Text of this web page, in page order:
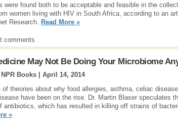
were found both to be acceptable and feasible in the
women living with HIV in South Africa, according to an
Research.
Read More »
comments
May Not Be Doing Your Microbiome
Books | April 14, 2014
of theories about why food allergies, asthma, celiac
have been on the rise. Dr. Martin Blaser speculates
antibiotics, which has resulted in killing off strains of
»